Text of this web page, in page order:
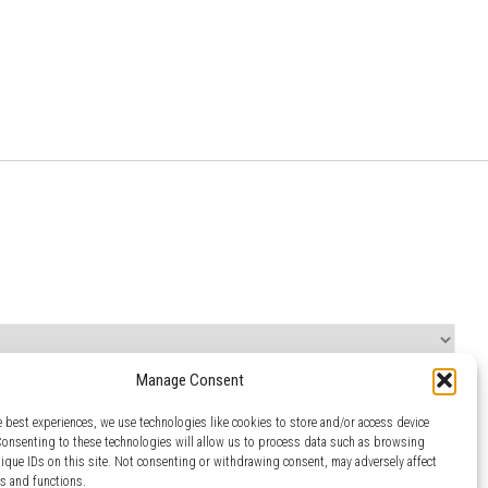
Manage Consent
best experiences, we use technologies like cookies to store and/or access device
to these technologies will allow us to process data such as browsing
IDs on this site. Not consenting or withdrawing consent, may adversely affect
and functions.